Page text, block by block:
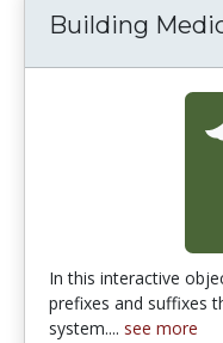
Building
In this interactive
prefixes and suffixes
system.... see more